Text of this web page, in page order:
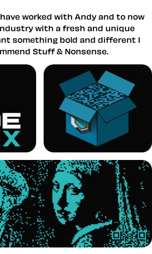
worked with Andy and to now
with a fresh and unique
something bold and different I
Stuff & Nonsense.